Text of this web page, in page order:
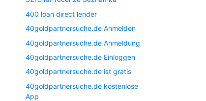
400 loan direct lender
40goldpartnersuche.de Anmelden
40goldpartnersuche.de Anmeldung
40goldpartnersuche.de Einloggen
40goldpartnersuche.de ist gratis
40goldpartnersuche.de kostenlose
App